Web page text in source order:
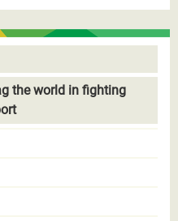
the world in fighting